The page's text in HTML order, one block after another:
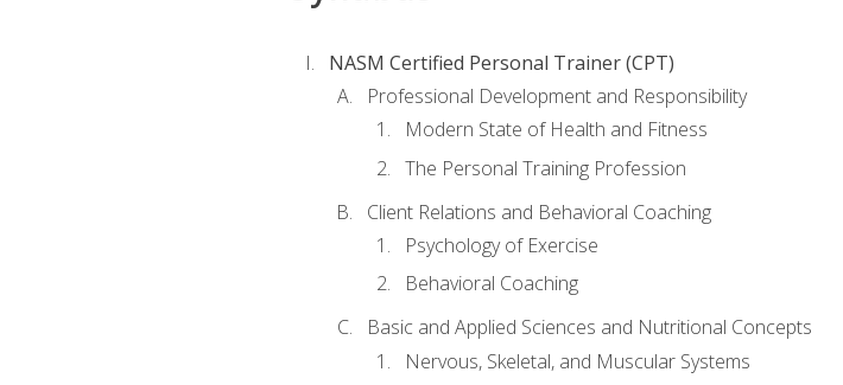
NASM Certified Personal Trainer (CPT)
Professional Development and Responsibility
Modern State of Health and Fitness
The Personal Training Profession
Client Relations and Behavioral Coaching
Psychology of Exercise
Behavioral Coaching
Basic and Applied Sciences and Nutritional Concepts
Nervous, Skeletal, and Muscular Systems